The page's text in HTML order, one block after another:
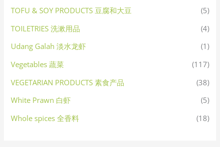
TOFU & SOY PRODUCTS 豆腐和大豆
(5)
TOILETRIES 洗漱用品
(4)
Udang Galah 淡水龙虾
(1)
Vegetables 蔬菜
(117)
VEGETARIAN PRODUCTS 素食产品
(38)
White Prawn 白虾
(5)
Whole spices 全香料
(18)